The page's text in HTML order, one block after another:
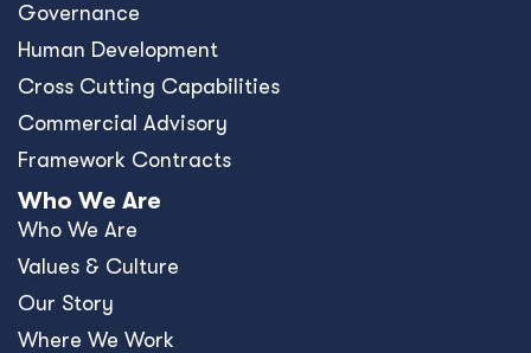
Governance
Human Development
Cross Cutting Capabilities
Commercial Advisory
Framework Contracts
Who We Are
Who We Are
Values & Culture
Our Story
Where We Work